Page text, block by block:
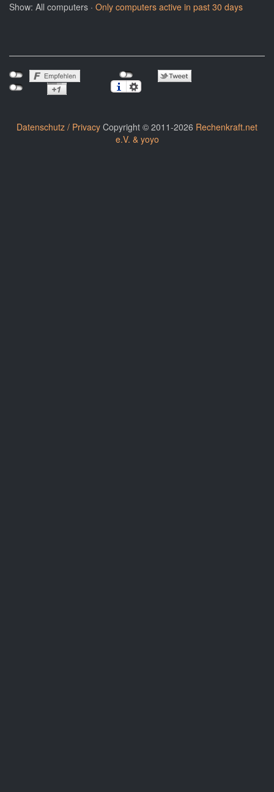
Show: All computers · Only computers active in past 30 days
Datenschutz / Privacy Copyright © 2011-2026 Rechenkraft.net
e.V. & yoyo